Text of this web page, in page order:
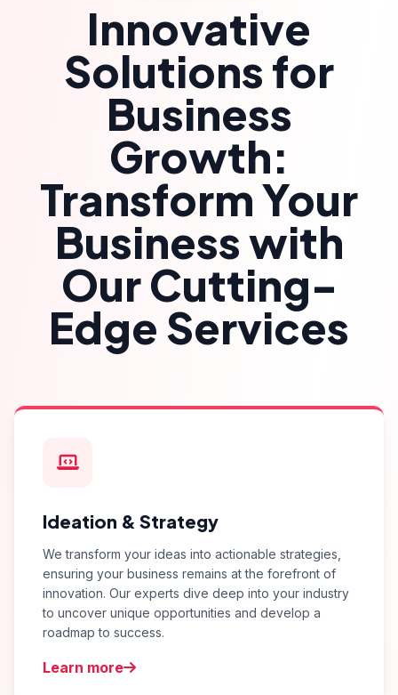
Innovative
Solutions for
Business
Growth:
Transform Your
Business with
Our Cutting-
Edge Services
Ideation & Strategy
We transform your ideas into actionable strategies,
ensuring your business remains at the forefront of
innovation. Our experts dive deep into your industry
to uncover unique opportunities and develop a
roadmap to success.
Learn more